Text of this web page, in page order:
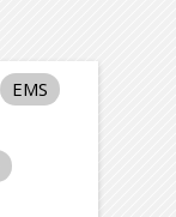
EMS